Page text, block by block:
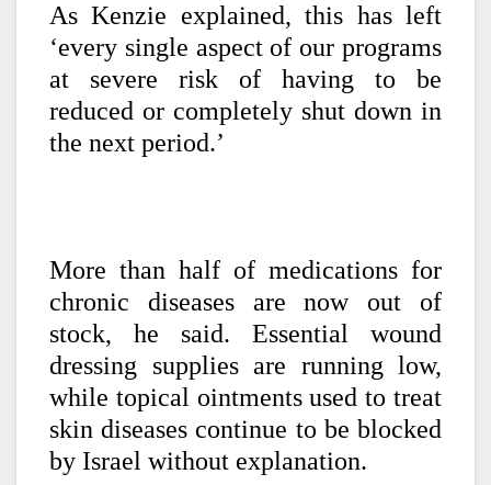
As Kenzie explained, this has left
‘every single aspect of our programs
at severe risk of having to be
reduced or completely shut down in
the next period.’
More than half of medications for
chronic diseases are now out of
stock, he said. Essential wound
dressing supplies are running low,
while topical ointments used to treat
skin diseases continue to be blocked
by Israel without explanation.